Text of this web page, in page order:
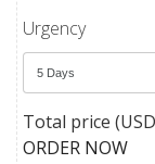
Urgency
Total price
ORDER NOW